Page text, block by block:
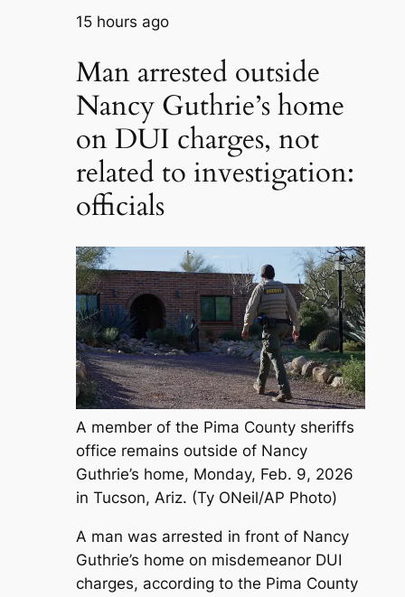
15 hours ago
Man arrested outside
Nancy Guthrie’s home
on DUI charges, not
related to investigation:
officials
A member of the Pima County sheriffs
office remains outside of Nancy
Guthrie’s home, Monday, Feb. 9, 2026
in Tucson, Ariz. (Ty ONeil/AP Photo)
A man was arrested in front of Nancy
Guthrie’s home on misdemeanor DUI
charges, according to the Pima County